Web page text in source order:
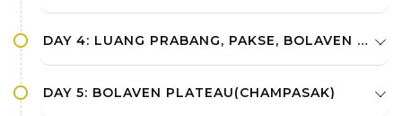
DAY 4: LUANG PRABANG, PAKSE, BOLAVEN PLATEAU(CHAMPASAK)
DAY 5: BOLAVEN PLATEAU(CHAMPASAK)